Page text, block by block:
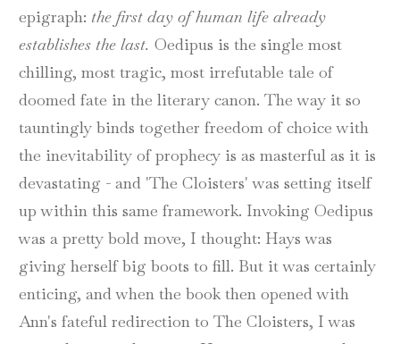
epigraph: the first day of human life already
establishes the last. Oedipus is the single most
chilling, most tragic, most irrefutable tale of
doomed fate in the literary canon. The way it so
tauntingly binds together freedom of choice with
the inevitability of prophecy is as masterful as it is
devastating - and 'The Cloisters' was setting itself
up within this same framework. Invoking Oedipus
was a pretty bold move, I thought: Hays was
giving herself big boots to fill. But it was certainly
enticing, and when the book then opened with
Ann's fateful redirection to The Cloisters, I was